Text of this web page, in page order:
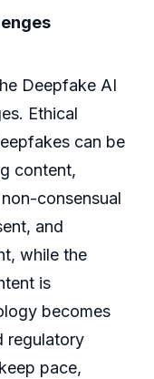
Deepfake AI
Ethical
can be
content,
consensual
and
while the
is
becomes
regulatory
pace,